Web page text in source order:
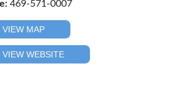
469-571-0007
VIEW MAP
VIEW WEBSITE